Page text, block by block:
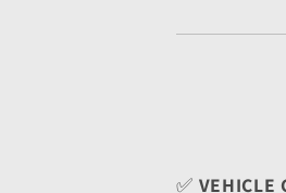
✅ VEHICLE